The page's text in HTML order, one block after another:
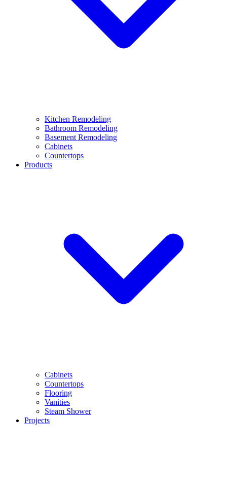
Kitchen Remodeling
Bathroom Remodeling
Basement Remodeling
Cabinets
Countertops
Products
Cabinets
Countertops
Flooring
Vanities
Steam Shower
Projects